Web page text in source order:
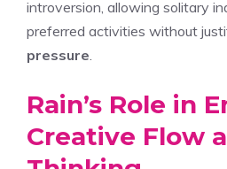
introversion, allowing solitary
preferred activities without
pressure
Rain’s Role in
Creative Flow